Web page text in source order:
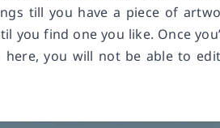
till you have a piece of
you find one you like. Once
here, you will not be able to